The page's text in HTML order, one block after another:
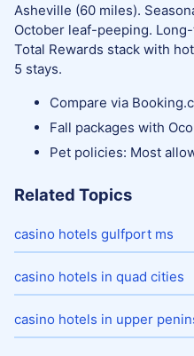
Asheville (60 miles).
October leaf-peeping.
Total Rewards stack with
5 stays.
Compare via
Fall packages with
Pet policies: Most
Related Topics
casino hotels gulfport ms
casino hotels in quad cities
casino hotels in upper